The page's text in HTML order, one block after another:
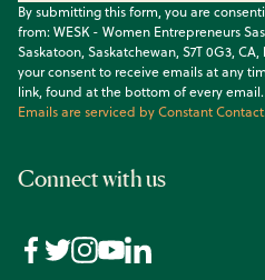
By submitting this form, you are
from: WESK - Women Entrepreneurs
Saskatoon, Saskatchewan, S7T 0G3,
your consent to receive emails at any
link, found at the bottom of every email.
Emails are serviced by Constant
Connect with us